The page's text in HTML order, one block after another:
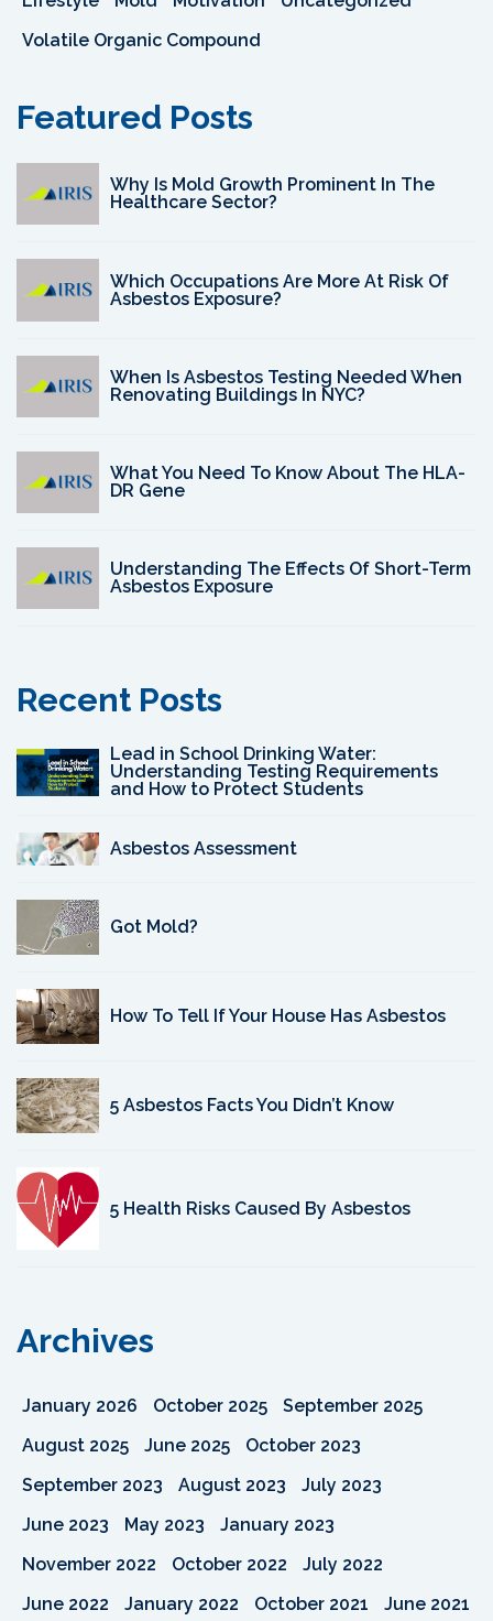
Volatile Organic Compound
Featured Posts
Why Is Mold Growth Prominent In The
Healthcare Sector?
Which Occupations Are More At Risk Of
Asbestos Exposure?
When Is Asbestos Testing Needed When
Renovating Buildings In NYC?
What You Need To Know About The HLA-
DR Gene
Understanding The Effects Of Short-Term
Asbestos Exposure
Recent Posts
Lead in School Drinking Water:
Understanding Testing Requirements
and How to Protect Students
Asbestos Assessment
Got Mold?
How To Tell If Your House Has Asbestos
5 Asbestos Facts You Didn’t Know
5 Health Risks Caused By Asbestos
Archives
January 2026 October 2025
September 2025
August 2025
June 2025
October 2023
September 2023
August 2023
July 2023
June 2023
May 2023
January 2023
November 2022
October 2022
July 2022
June 2022
January 2022 October 2021
June 2021